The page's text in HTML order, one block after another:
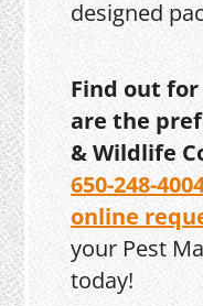
designed
Find out
are the
& Wildlife
650-248-
online
your Pest
today!